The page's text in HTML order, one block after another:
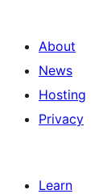
About
News
Hosting
Privacy
Learn